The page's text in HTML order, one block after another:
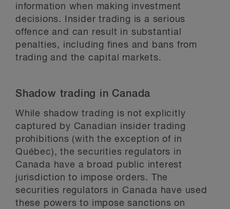
information when making investment
decisions. Insider trading is a serious
offence and can result in substantial
penalties, including fines and bans from
trading and the capital markets.
Shadow trading in Canada
While shadow trading is not explicitly
captured by Canadian insider trading
prohibitions (with the exception of in
Québec), the securities regulators in
Canada have a broad public interest
jurisdiction to impose orders. The
securities regulators in Canada have used
these powers to impose sanctions on